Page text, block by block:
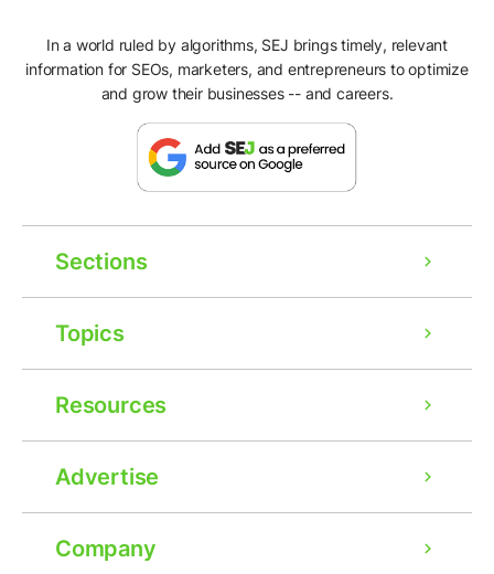
In a world ruled by algorithms, SEJ brings timely, relevant
information for SEOs, marketers, and entrepreneurs to optimize
and grow their businesses -- and careers.
Sections
Topics
Resources
Advertise
Company